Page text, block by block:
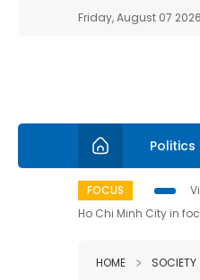
Friday, August 07 2026
Politics
FOCUS
Ho Chi Minh City in
HOME SOCIETY